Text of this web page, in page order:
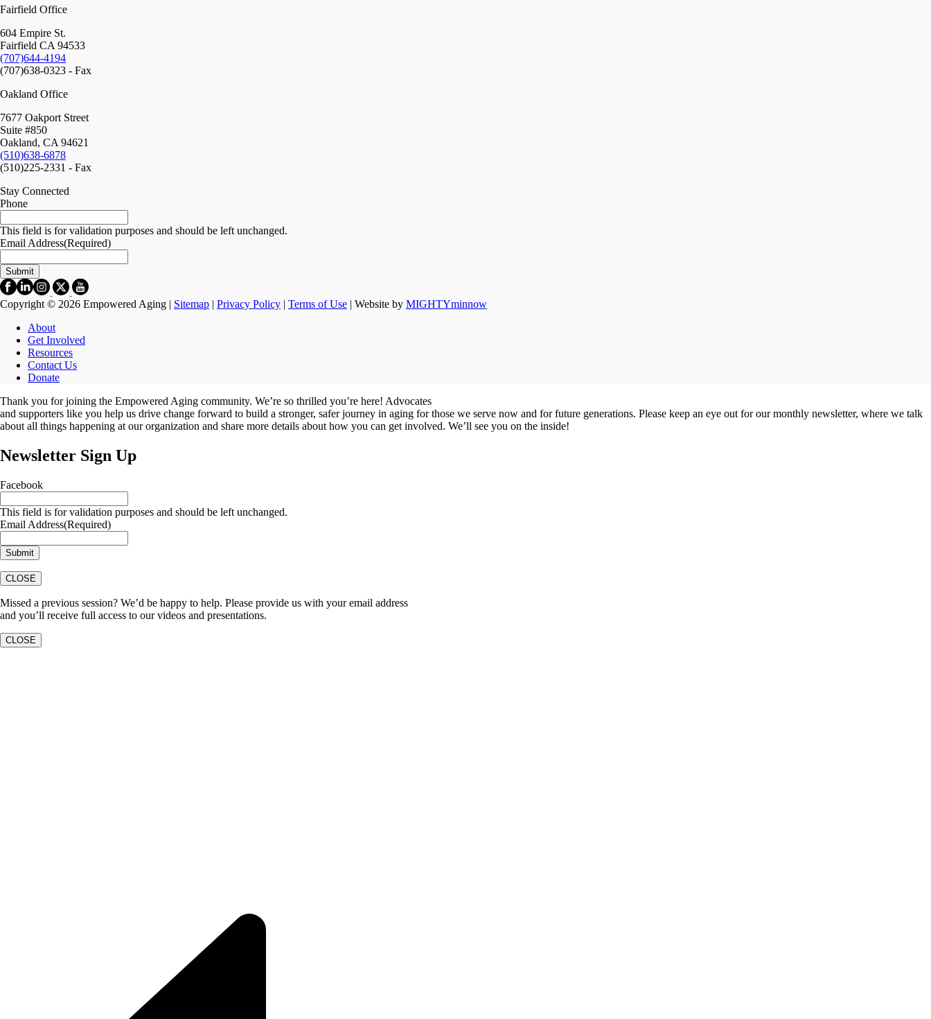
Fairfield Office
604 Empire St.
Fairfield CA 94533
(707)644-4194
(707)638-0323 - Fax
Oakland Office
7677 Oakport Street
Suite #850
Oakland, CA 94621
(510)638-6878
(510)225-2331 - Fax
Stay Connected
Phone
This field is for validation purposes and should be left unchanged.
Email Address(Required)
Copyright © 2026 Empowered Aging | Sitemap | Privacy Policy | Terms of Use | Website by MIGHTYminnow
About
Get Involved
Resources
Contact Us
Donate
Thank you for joining the Empowered Aging community. We’re so thrilled you’re here! Advocates
and supporters like you help us drive change forward to build a stronger, safer journey in aging for those we serve now and for future generations. Please keep an eye out for our monthly newsletter, where we talk
about all things happening at our organization and share more details about how you can get involved. We’ll see you on the inside!
Newsletter Sign Up
Facebook
This field is for validation purposes and should be left unchanged.
Email Address(Required)
CLOSE
Missed a previous session? We’d be happy to help. Please provide us with your email address
and you’ll receive full access to our videos and presentations.
CLOSE